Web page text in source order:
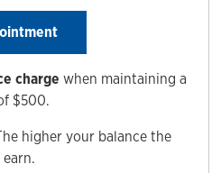
charge when maintaining a
$500.
higher your balance the